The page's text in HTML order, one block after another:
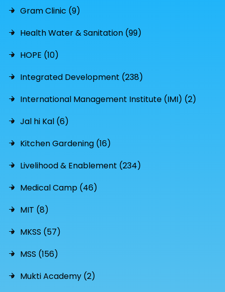
Gram Clinic (9)
Health Water & Sanitation (99)
HOPE (10)
Integrated Development (238)
International Management Institute (IMI) (2)
Jal hi Kal (6)
Kitchen Gardening (16)
Livelihood & Enablement (234)
Medical Camp (46)
MIT (8)
MKSS (57)
MSS (156)
Mukti Academy (2)